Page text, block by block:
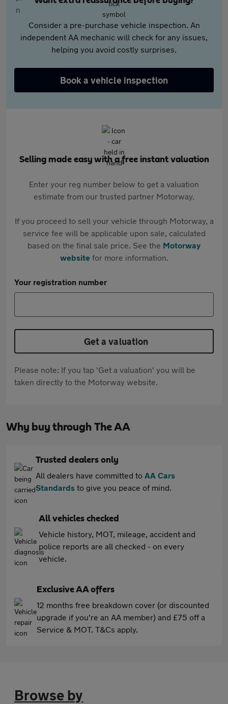
Consider a pre-purchase vehicle inspection. An
independent AA mechanic will check for any issues,
helping you avoid costly surprises.
Book a vehicle inspection
Selling made easy with a free instant valuation
Enter your reg number below to get a valuation
estimate from our trusted partner Motorway.
If you proceed to sell your vehicle through Motorway, a
service fee will be applicable upon sale, calculated
based on the final sale price. See the Motorway
websitefor more information.
Your registration number
Get a valuation
Please note: If you tap 'Get a valuation' you will be
taken directly to the Motorway website.
Why buy through The AA
Trusted dealers only
All dealers have committed to AA Cars
Standards to give you peace of mind.
All vehicles checked
Vehicle history, MOT, mileage, accident and
police reports are all checked - on every
vehicle.
Exclusive AA offers
12 months free breakdown cover (or discounted
upgrade if you're an AA member) and £75 off a
Service & MOT. T&Cs apply.
Browse by